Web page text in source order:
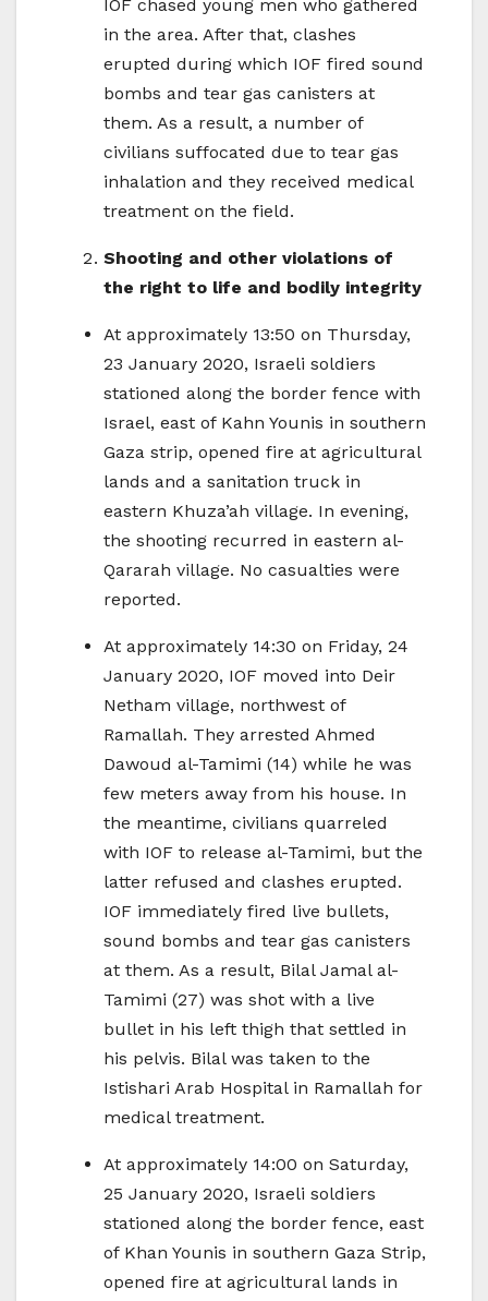
IOF chased young men who gathered
in the area. After that, clashes
erupted during which IOF fired sound
bombs and tear gas canisters at
them. As a result, a number of
civilians suffocated due to tear gas
inhalation and they received medical
treatment on the field.
Shooting and other violations of
the right to life and bodily integrity
At approximately 13:50 on Thursday,
23 January 2020, Israeli soldiers
stationed along the border fence with
Israel, east of Kahn Younis in southern
Gaza strip, opened fire at agricultural
lands and a sanitation truck in
eastern Khuza’ah village. In evening,
the shooting recurred in eastern al-
Qararah village. No casualties were
reported.
At approximately 14:30 on Friday, 24
January 2020, IOF moved into Deir
Netham village, northwest of
Ramallah. They arrested Ahmed
Dawoud al-Tamimi (14) while he was
few meters away from his house. In
the meantime, civilians quarreled
with IOF to release al-Tamimi, but the
latter refused and clashes erupted.
IOF immediately fired live bullets,
sound bombs and tear gas canisters
at them. As a result, Bilal Jamal al-
Tamimi (27) was shot with a live
bullet in his left thigh that settled in
his pelvis. Bilal was taken to the
Istishari Arab Hospital in Ramallah for
medical treatment.
At approximately 14:00 on Saturday,
25 January 2020, Israeli soldiers
stationed along the border fence, east
of Khan Younis in southern Gaza Strip,
opened fire at agricultural lands in